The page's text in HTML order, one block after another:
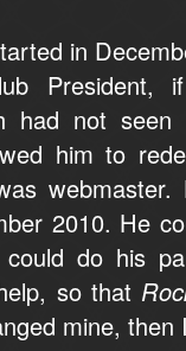
in
President,
had not seen
him to
webmaster.
2010. He
do his
so that
mine, then